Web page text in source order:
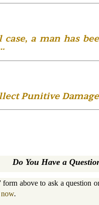
case, a man has
Punitive
Do You Have a
above to ask a question
.